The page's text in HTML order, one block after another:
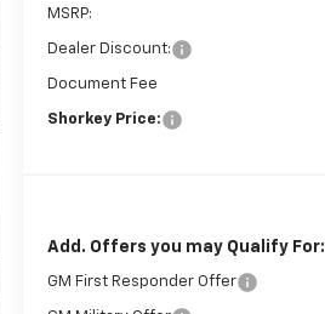
MSRP:
Dealer Discount:
Document Fee
Shorkey Price:
Add. Offers you may Qualify For:
GM First Responder Offer